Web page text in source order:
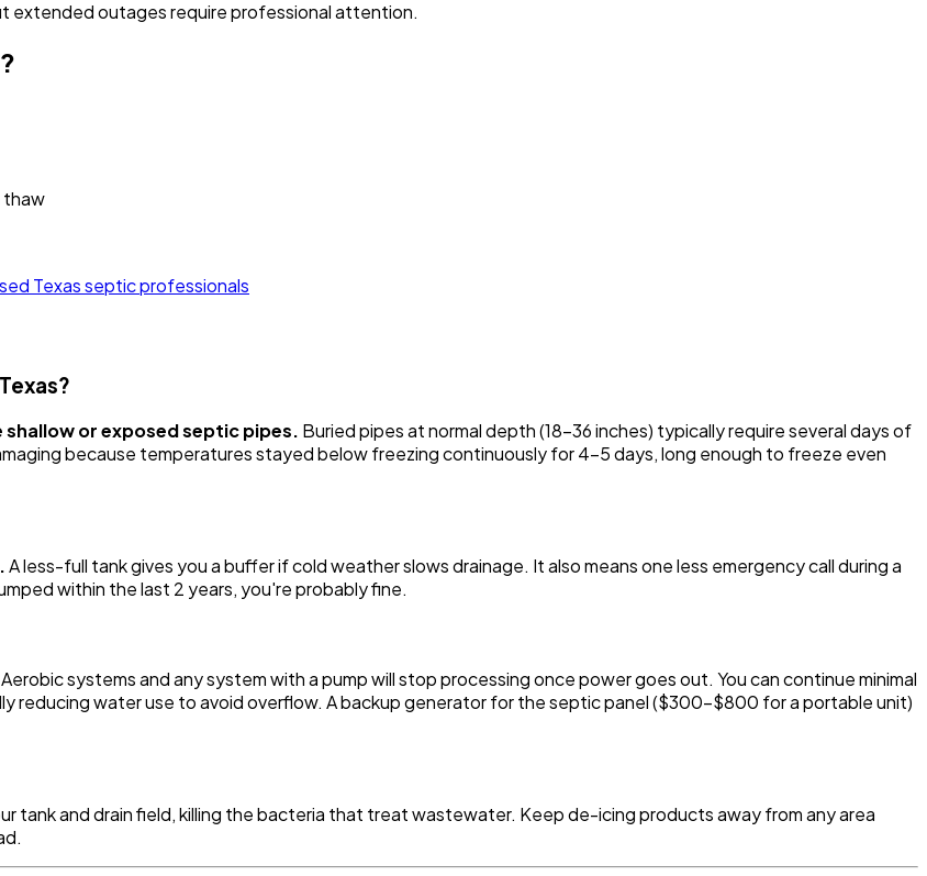
extended outages require professional attention.
thaw
Texas septic professionals
or exposed septic pipes. Buried pipes at normal depth (18-36 inches) typically require several days of
because temperatures stayed below freezing continuously for 4-5 days, long enough to freeze even
A less-full tank gives you a buffer if cold weather slows drainage. It also means one less emergency call during a
within the last 2 years, you're probably fine.
Aerobic systems and any system with a pump will stop processing once power goes out. You can continue minimal
water use to avoid overflow. A backup generator for the septic panel ($300-$800 for a portable unit)
tank and drain field, killing the bacteria that treat wastewater. Keep de-icing products away from any area